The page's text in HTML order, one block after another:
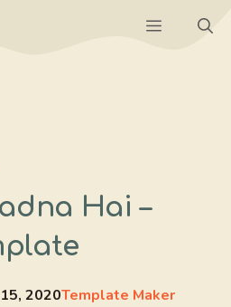
Menu
Hai –
2020Template Maker